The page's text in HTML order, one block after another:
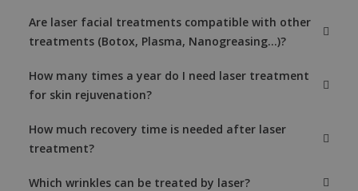
Are laser facial treatments compatible with other
treatments (Botox, Plasma, Nanogreasing...)?
How many times a year do I need laser treatment
for skin rejuvenation?
How much recovery time is needed after laser
treatment?
Which wrinkles can be treated by laser?